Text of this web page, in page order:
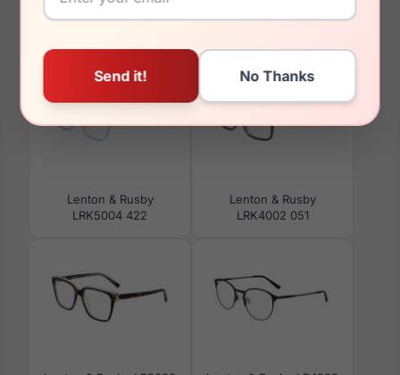
You May Also Like
Lenton & Rusby
LRK5004 422
Lenton & Rusby
LRK4002 051